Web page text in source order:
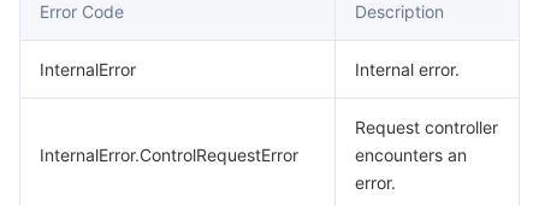
Error Code Description
InternalError Internal error.
InternalError.ControlRequestError
Request controller
encounters an
error.